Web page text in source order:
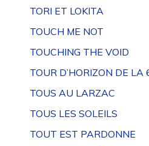
TORI ET LOKITA
TOUCH ME NOT
TOUCHING THE VOID
TOUR D’HORIZON DE
TOUS AU LARZAC
TOUS LES SOLEILS
TOUT EST PARDONNE